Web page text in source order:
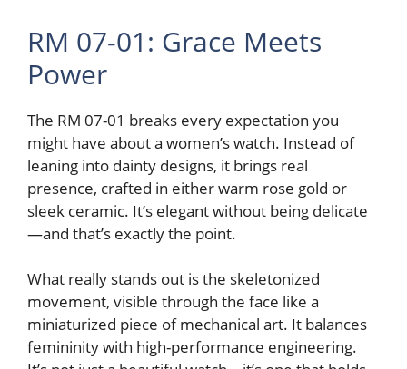
RM 07-01: Grace Meets
Power
The RM 07-01 breaks every expectation you
might have about a women’s watch. Instead of
leaning into dainty designs, it brings real
presence, crafted in either warm rose gold or
sleek ceramic. It’s elegant without being delicate
—and that’s exactly the point.
What really stands out is the skeletonized
movement, visible through the face like a
miniaturized piece of mechanical art. It balances
femininity with high-performance engineering.